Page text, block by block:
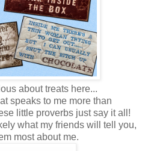
about treats here...
speaks to me more than
little proverbs just say it all!
what my friends will tell you,
most about me.